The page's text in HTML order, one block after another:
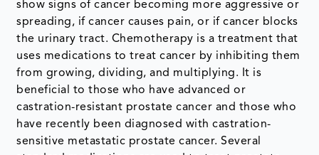
show signs of cancer becoming more aggressive or
spreading, if cancer causes pain, or if cancer blocks
the urinary tract. Chemotherapy is a treatment that
uses medications to treat cancer by inhibiting them
from growing, dividing, and multiplying. It is
beneficial to those who have advanced or
castration-resistant prostate cancer and those who
have recently been diagnosed with castration-
sensitive metastatic prostate cancer. Several